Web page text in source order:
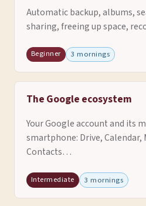
Automatic backup, albums,
sharing, freeing up space,
Beginner 3 mornings
The Google ecosystem
Your Google account and its
smartphone: Drive, Calendar,
Contacts…
Intermediate 3 mornings